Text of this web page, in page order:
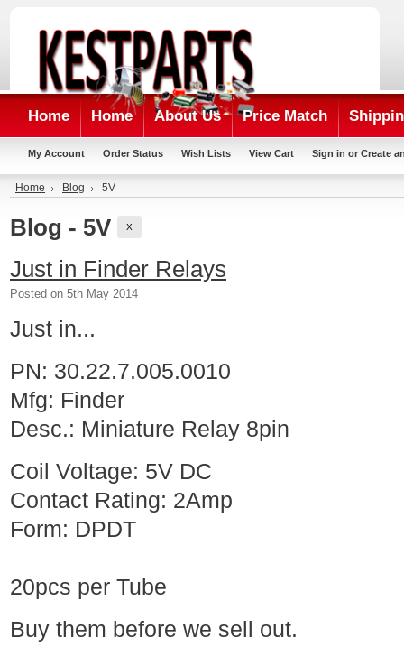
Home Home About Us Price Match
My Account Order Status Wish Lists View Cart Sign in or Create
Home Blog 5V
Blog - 5V X
Just in Finder Relays
Posted on 5th May 2014
Just in...
PN: 30.22.7.005.0010
Mfg: Finder
Desc.: Miniature Relay 8pin
Coil Voltage: 5V DC
Contact Rating: 2Amp
Form: DPDT
20pcs per Tube
Buy them before we sell out.